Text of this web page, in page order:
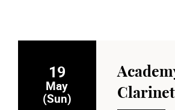
19
May
(Sun)